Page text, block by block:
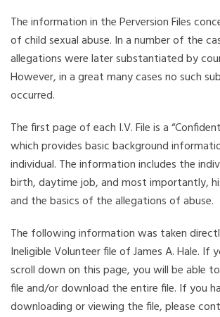
The information in the Perversion Files
of child sexual abuse. In a number of the
allegations were later substantiated by
However, in a great many cases no such
occurred.
The first page of each I.V. File is a
which provides basic background
individual. The information includes the
birth, daytime job, and most importantly,
and the basics of the allegations of abuse.
The following information was taken
Ineligible Volunteer file of James A. Hale. If
scroll down on this page, you will be able
file and/or download the entire file. If you
downloading or viewing the file, please